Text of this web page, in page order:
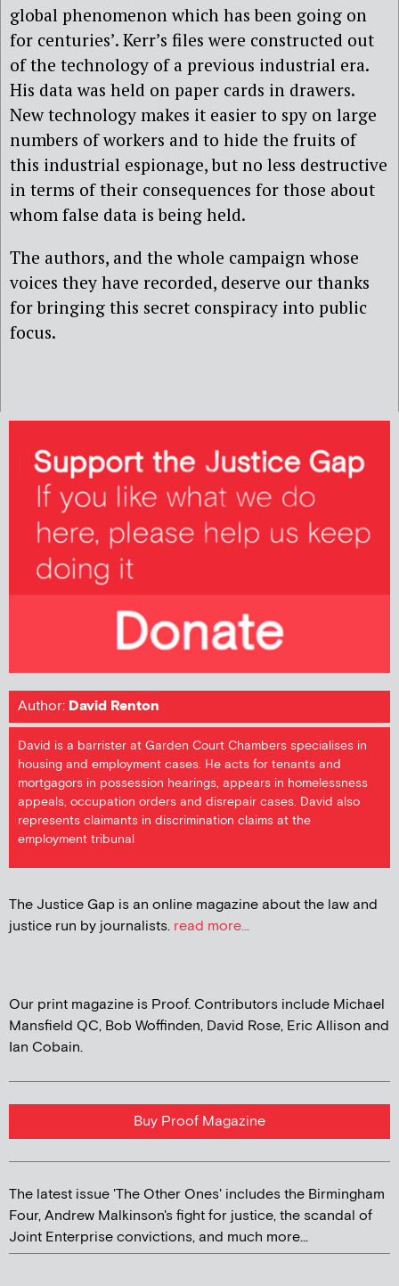
global phenomenon which has been going on
for centuries’. Kerr’s files were constructed out
of the technology of a previous industrial era.
His data was held on paper cards in drawers.
New technology makes it easier to spy on large
numbers of workers and to hide the fruits of
this industrial espionage, but no less destructive
in terms of their consequences for those about
whom false data is being held.
The authors, and the whole campaign whose
voices they have recorded, deserve our thanks
for bringing this secret conspiracy into public
focus.
Author: David Renton
David is a barrister at Garden Court Chambers specialises in
housing and employment cases. He acts for tenants and
mortgagors in possession hearings, appears in homelessness
appeals, occupation orders and disrepair cases. David also
represents claimants in discrimination claims at the
employment tribunal
The Justice Gap is an online magazine about the law and
justice run by journalists. read more...
Our print magazine is Proof. Contributors include Michael
Mansfield QC, Bob Woffinden, David Rose, Eric Allison and
Ian Cobain.
Buy Proof Magazine
The latest issue 'The Other Ones' includes the Birmingham
Four, Andrew Malkinson's fight for justice, the scandal of
Joint Enterprise convictions, and much more...